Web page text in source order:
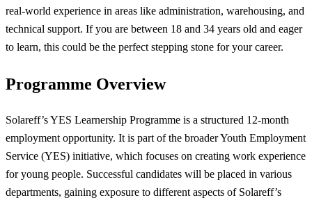
real-world experience in areas like administration, warehousing, and
technical support. If you are between 18 and 34 years old and eager
to learn, this could be the perfect stepping stone for your career.
Programme Overview
Solareff’s YES Learnership Programme is a structured 12-month
employment opportunity. It is part of the broader Youth Employment
Service (YES) initiative, which focuses on creating work experience
for young people. Successful candidates will be placed in various
departments, gaining exposure to different aspects of Solareff’s